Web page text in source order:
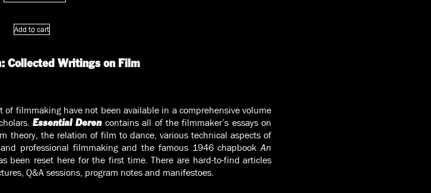
Essential
Deren:
Writings
Add to cart
Collected Writings on Film
filmmaking have not been available in a comprehensive volume
Essential Derencontains all of the filmmaker’s essays on
theory, the relation of film to dance, various technical aspects of
professional filmmaking and the famous 1946 chapbookAn
been reset here for the first time. There are hard-to-find articles
Q&A sessions, program notes and manifestoes.